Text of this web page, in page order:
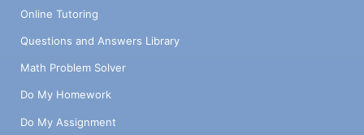
Online Tutoring
Questions and Answers Library
Math Problem Solver
Do My Homework
Do My Assignment